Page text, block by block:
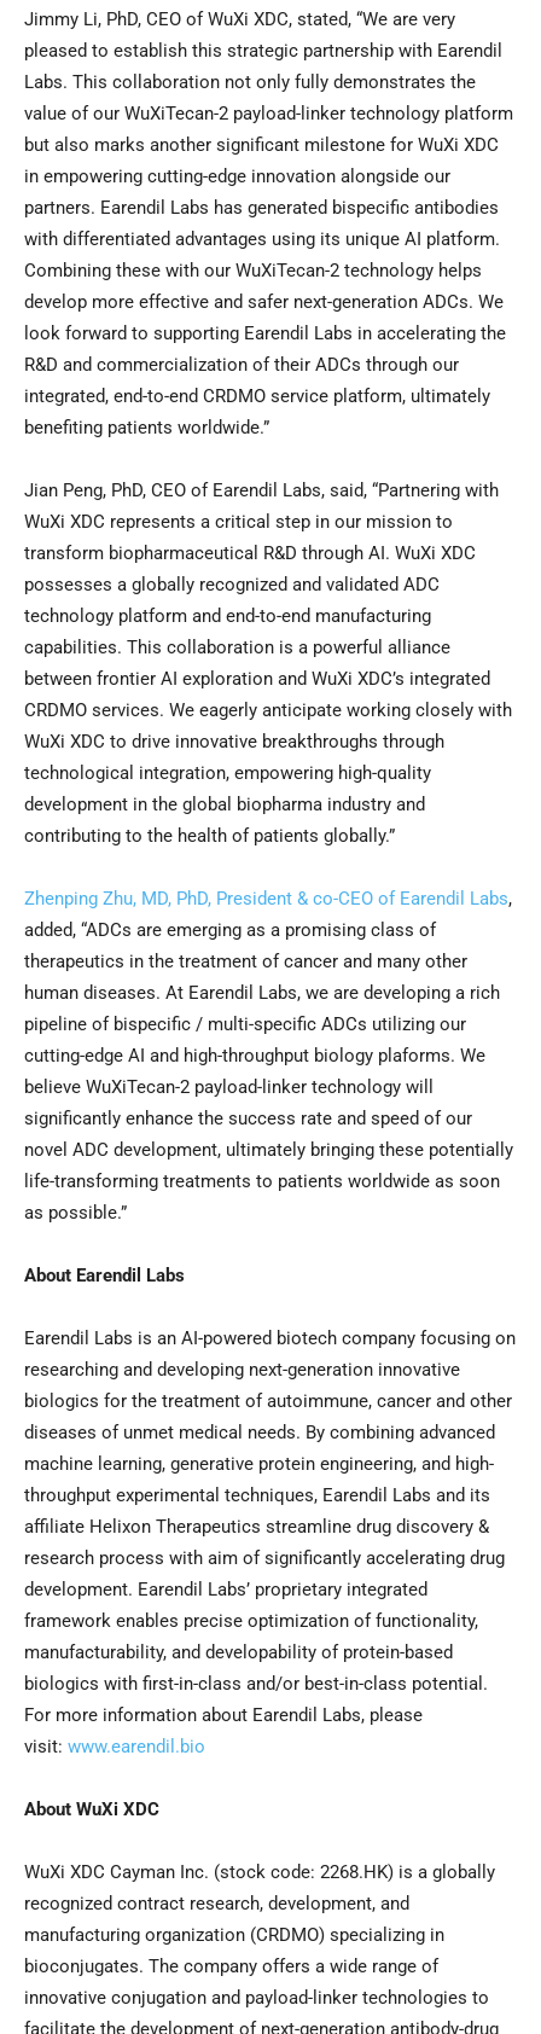
Jimmy Li, PhD, CEO of WuXi XDC, stated, “We are very
pleased to establish this strategic partnership with Earendil
Labs. This collaboration not only fully demonstrates the
value of our WuXiTecan-2 payload-linker technology platform
but also marks another significant milestone for WuXi XDC
in empowering cutting-edge innovation alongside our
partners. Earendil Labs has generated bispecific antibodies
with differentiated advantages using its unique AI platform.
Combining these with our WuXiTecan-2 technology helps
develop more effective and safer next-generation ADCs. We
look forward to supporting Earendil Labs in accelerating the
R&D and commercialization of their ADCs through our
integrated, end-to-end CRDMO service platform, ultimately
benefiting patients worldwide.”
Jian Peng, PhD, CEO of Earendil Labs, said, “Partnering with
WuXi XDC represents a critical step in our mission to
transform biopharmaceutical R&D through AI. WuXi XDC
possesses a globally recognized and validated ADC
technology platform and end-to-end manufacturing
capabilities. This collaboration is a powerful alliance
between frontier AI exploration and WuXi XDC’s integrated
CRDMO services. We eagerly anticipate working closely with
WuXi XDC to drive innovative breakthroughs through
technological integration, empowering high-quality
development in the global biopharma industry and
contributing to the health of patients globally.”
Zhenping Zhu, MD, PhD, President & co-CEO of Earendil Labs,
added, “ADCs are emerging as a promising class of
therapeutics in the treatment of cancer and many other
human diseases. At Earendil Labs, we are developing a rich
pipeline of bispecific / multi-specific ADCs utilizing our
cutting-edge AI and high-throughput biology plaforms. We
believe WuXiTecan-2 payload-linker technology will
significantly enhance the success rate and speed of our
novel ADC development, ultimately bringing these potentially
life-transforming treatments to patients worldwide as soon
as possible.”
About Earendil Labs
Earendil Labs is an AI-powered biotech company focusing on
researching and developing next-generation innovative
biologics for the treatment of autoimmune, cancer and other
diseases of unmet medical needs. By combining advanced
machine learning, generative protein engineering, and high-
throughput experimental techniques, Earendil Labs and its
affiliate Helixon Therapeutics streamline drug discovery &
research process with aim of significantly accelerating drug
development. Earendil Labs’ proprietary integrated
framework enables precise optimization of functionality,
manufacturability, and developability of protein-based
biologics with first-in-class and/or best-in-class potential.
For more information about Earendil Labs, please
visit: www.earendil.bio
About WuXi XDC
WuXi XDC Cayman Inc. (stock code: 2268.HK) is a globally
recognized contract research, development, and
manufacturing organization (CRDMO) specializing in
bioconjugates. The company offers a wide range of
innovative conjugation and payload-linker technologies to
facilitate the development of next-generation antibody-drug